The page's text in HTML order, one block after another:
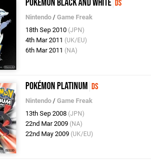
Pokémon Black and White DS
Nintendo /Game Freak
18th Sep 2010 (JPN)
4th Mar 2011 (UK/EU)
6th Mar 2011 (NA)
Pokémon Platinum DS
Nintendo /Game Freak
13th Sep 2008 (JPN)
22nd Mar 2009 (NA)
22nd May 2009 (UK/EU)